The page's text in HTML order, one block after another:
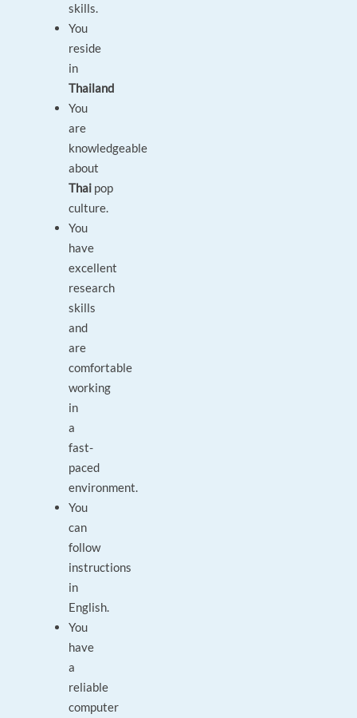
skills.
You
reside
in
Thailand
You
are
knowledgeable
about
Thai pop
culture.
You
have
excellent
research
skills
and
are
comfortable
working
in
a
fast-
paced
environment.
You
can
follow
instructions
in
English.
You
have
a
reliable
computer